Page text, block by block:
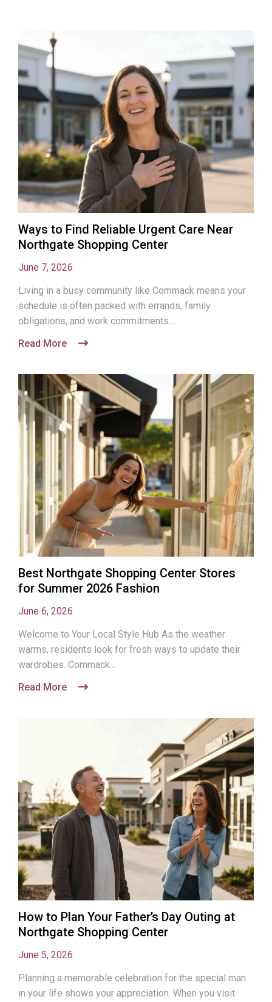
Ways to Find Reliable Urgent Care Near
Northgate Shopping Center
June 7, 2026
Living in a busy community like Commack means your
schedule is often packed with errands, family
obligations, and work commitments....
Read More
Best Northgate Shopping Center Stores
for Summer 2026 Fashion
June 6, 2026
Welcome to Your Local Style Hub As the weather
warms, residents look for fresh ways to update their
wardrobes. Commack...
Read More
How to Plan Your Father’s Day Outing at
Northgate Shopping Center
June 5, 2026
Planning a memorable celebration for the special man
in your life shows your appreciation. When you visit